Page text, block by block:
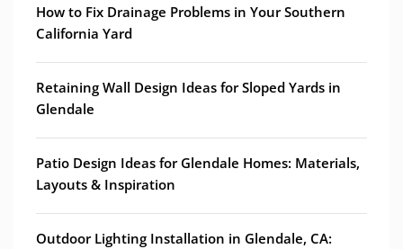
How to Fix Drainage Problems in Your Southern
California Yard
Retaining Wall Design Ideas for Sloped Yards in
Glendale
Patio Design Ideas for Glendale Homes: Materials,
Layouts & Inspiration
Outdoor Lighting Installation in Glendale, CA: